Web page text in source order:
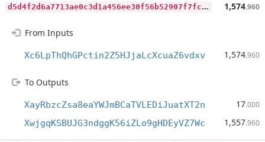
d
5d4f2d6a7713ae0c3d1a456ee30f56b52907f7fcfbd12be17aac0468679aaaf 1,574.960
From Inputs
Xc6LpThQhGPctin2Z5HJjaLcXcuaZ6vdxv 1,574.960
To Outputs
XayRbzcZsa8eaYWJmBCaTVLEDiJuatXT2n 17.000
XwjgqKSBUJG3ndggK56iZLo9gHDEyVZ7Wc 1,557.960